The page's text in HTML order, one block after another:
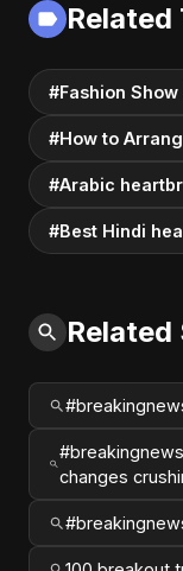
Related
#Fashion Show
#How to
#Arabic
#Best Hindi
Related
changes